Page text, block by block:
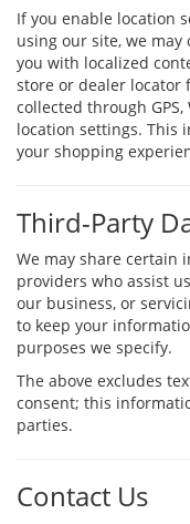
If you enable location
using our site, we
you with localized
store or dealer locator
collected through
location settings. This
your shopping
Third-Party
We may share certain
providers who assist
our business, or
to keep your
purposes we specify.
The above excludes
consent; this
parties.
Contact Us